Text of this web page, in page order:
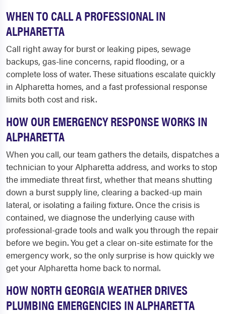
WHEN TO CALL A PROFESSIONAL IN
ALPHARETTA
Call right away for burst or leaking pipes, sewage
backups, gas-line concerns, rapid flooding, or a
complete loss of water. These situations escalate quickly
in Alpharetta homes, and a fast professional response
limits both cost and risk.
HOW OUR EMERGENCY RESPONSE WORKS IN
ALPHARETTA
When you call, our team gathers the details, dispatches a
technician to your Alpharetta address, and works to stop
the immediate threat first, whether that means shutting
down a burst supply line, clearing a backed-up main
lateral, or isolating a failing fixture. Once the crisis is
contained, we diagnose the underlying cause with
professional-grade tools and walk you through the repair
before we begin. You get a clear on-site estimate for the
emergency work, so the only surprise is how quickly we
get your Alpharetta home back to normal.
HOW NORTH GEORGIA WEATHER DRIVES
PLUMBING EMERGENCIES IN ALPHARETTA